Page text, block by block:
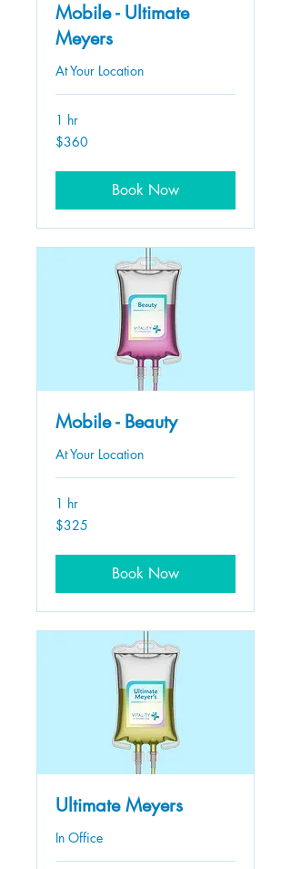
Mobile - Ultimate
Meyers
At Your Location
1 hr
360
US
$360
Book Now
Mobile - Beauty
At Your Location
1 hr
325
US
$325
Book Now
Ultimate Meyers
In Office